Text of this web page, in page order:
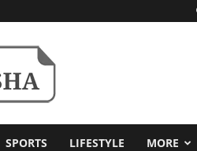
SPORTS LIFESTYLE MORE